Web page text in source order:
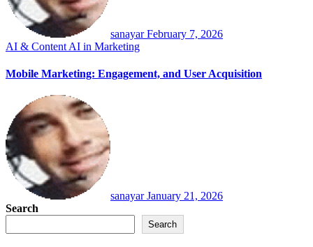
sanayarFebruary 7, 2026
AI & Content AI in Marketing
Mobile Marketing: Engagement, and User Acquisition
sanayarJanuary 21, 2026
Search
Search